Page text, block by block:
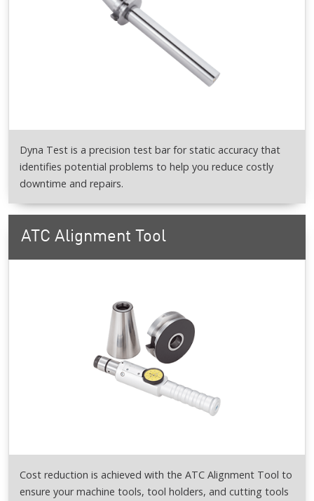
Dyna Test is a precision test bar for static accuracy that
identifies potential problems to help you reduce costly
downtime and repairs.
ATC Alignment Tool
Cost reduction is achieved with the ATC Alignment Tool to
ensure your machine tools, tool holders, and cutting tools